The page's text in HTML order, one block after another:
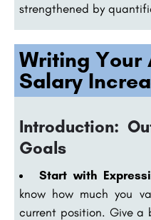
strengthened by
Writing Your
Salary
Introduction:
Goals
Start with
know how much you
current position. Give a